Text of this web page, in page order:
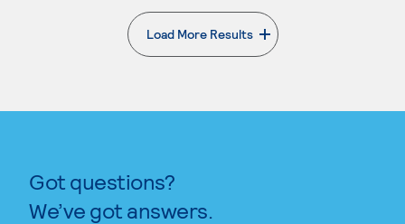
Load More Results
. External page
Got questions?
We’ve got answers.